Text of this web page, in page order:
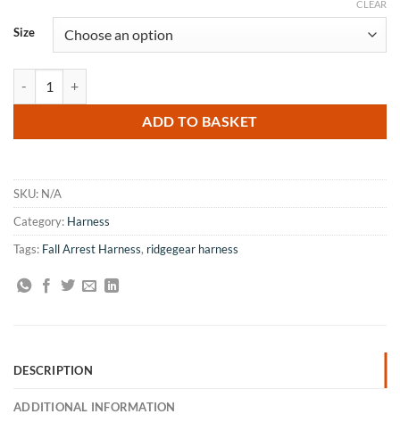
Size
CLEAR
ADD TO BASKET
SKU: N/A
Category: Harness
Tags: Fall Arrest Harness, ridgegear harness
DESCRIPTION
ADDITIONAL INFORMATION